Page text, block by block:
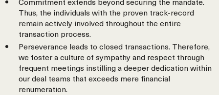
Thus, the individuals with the proven track-record
remain actively involved throughout the entire
transaction process.
Perseverance leads to closed transactions. Therefore,
we foster a culture of sympathy and respect through
frequent meetings instilling a deeper dedication within
our deal teams that exceeds mere financial
renumeration.